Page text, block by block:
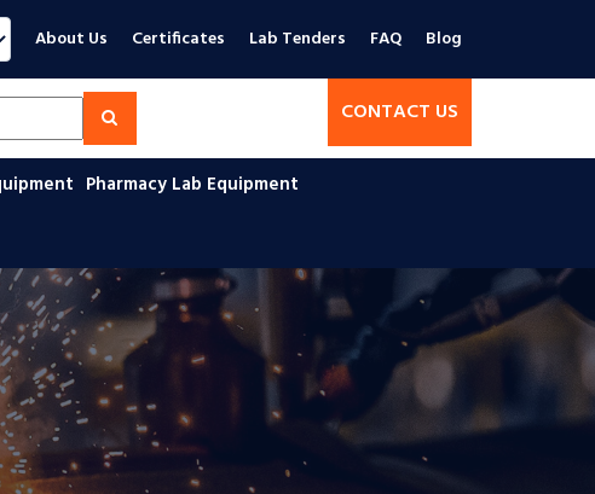
About Us Certificates Lab Tenders FAQ Blog
CONTACT US
Pharmacy Lab Equipment